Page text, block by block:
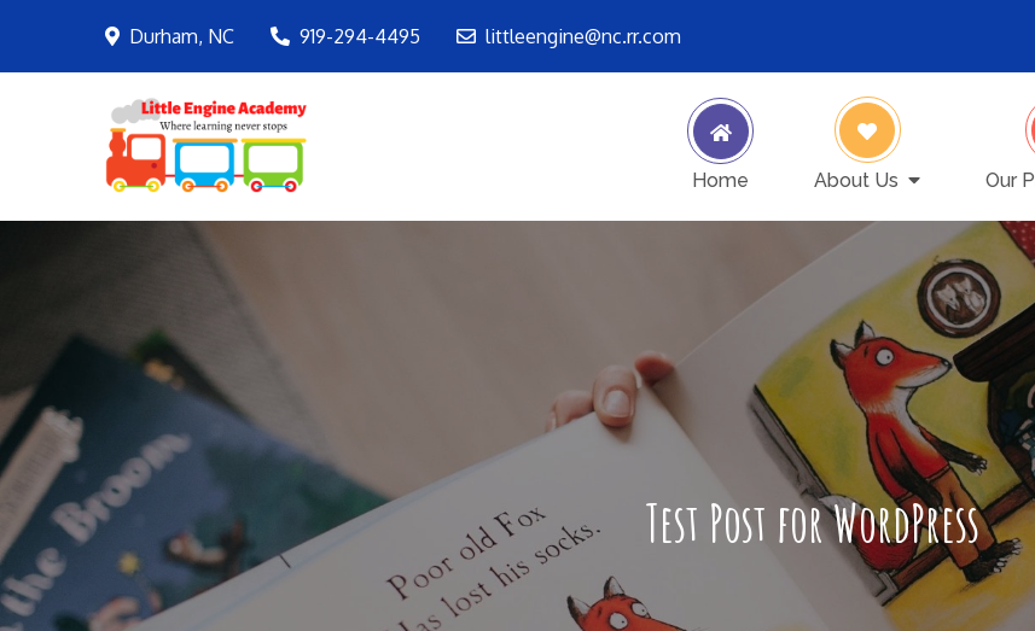
Durham, NC 919-294-4495 littleengine@nc.rr.com
Home About Us Our
Test Post for WordPress